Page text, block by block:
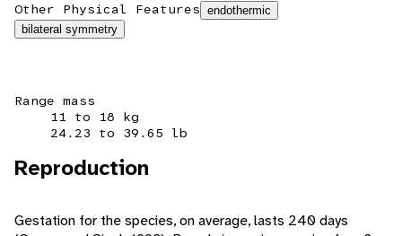
Other Physical Features endothermic
bilateral symmetry
Range mass
11 to 18 kg
24.23 to 39.65 lb
Reproduction
Gestation for the species, on average, lasts 240 days